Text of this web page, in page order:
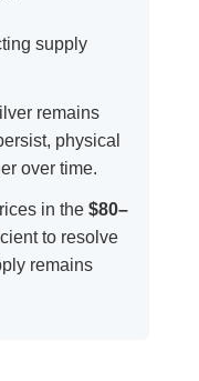
supply
remains
physical
over time.
in the $80–
to resolve
remains